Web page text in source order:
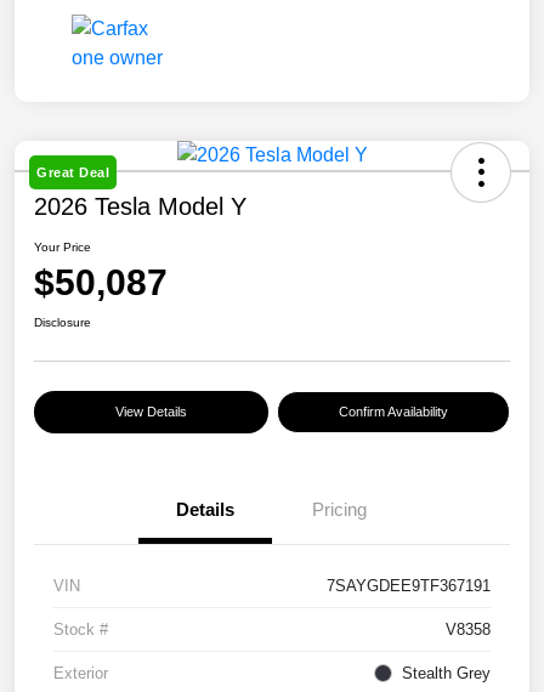
Great Deal
2026 Tesla Model Y
Your Price
$50,087
Disclosure
View Details Confirm Availability
Details Pricing
VIN 7SAYGDEE9TF367191
Stock # V8358
Exterior Stealth Grey